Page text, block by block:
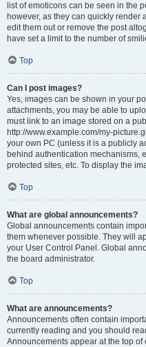
list of emoticons can be seen in the
however, as they can quickly
edit them out or remove the post
have set a limit to the number of
Top
Can I post images?
Yes, images can be shown in your
attachments, you may be able to
must link to an image stored on a
http://www.example.com/my-
your own PC (unless it is a publicly
behind authentication mechanisms,
protected sites, etc. To display the
Top
What are global announcements?
Global announcements contain
them whenever possible. They will
your User Control Panel. Global
the board administrator.
Top
What are announcements?
Announcements often contain
currently reading and you should
Announcements appear at the top